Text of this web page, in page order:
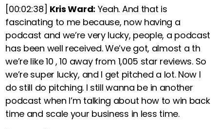
[00:02:38] Kris Ward: Yeah. And that is
fascinating to me because, now having a
podcast and we’re very lucky, people, a podcast
has been well received. We’ve got, almost a th
we’re like 10 , 10 away from 1,005 star reviews. So
we’re super lucky, and I get pitched a lot. Now I
do still do pitching. I still wanna be in another
podcast when I’m talking about how to win back
time and scale your business in less time.